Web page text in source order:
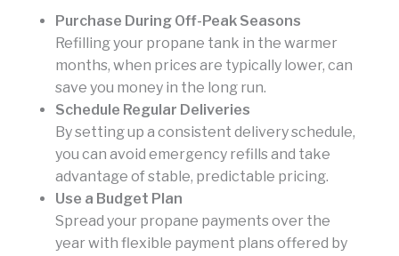
Purchase During Off-Peak Seasons
Refilling your propane tank in the warmer
months, when prices are typically lower, can
save you money in the long run.
Schedule Regular Deliveries
By setting up a consistent delivery schedule,
you can avoid emergency refills and take
advantage of stable, predictable pricing.
Use a Budget Plan
Spread your propane payments over the
year with flexible payment plans offered by